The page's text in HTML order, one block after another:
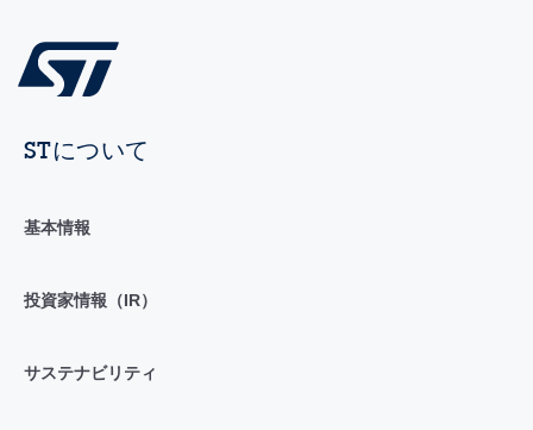
STについて
基本情報
投資家情報（IR）
サステナビリティ